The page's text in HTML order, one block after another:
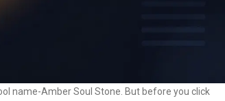
name-Amber Soul Stone . But before you click